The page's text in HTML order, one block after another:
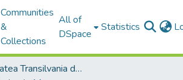
Communities
&
Collections
All of
DSpace
Statistics
Universitatea Transilvania din Brasov